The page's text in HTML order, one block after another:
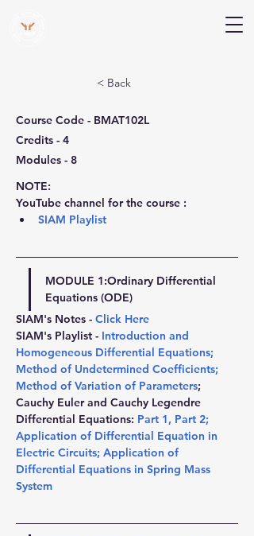
< Back
Course Code - BMAT102L
Credits - 4
Modules - 8
NOTE:
YouTube channel for the course :
SIAM Playlist
MODULE 1:Ordinary Differential
Equations (ODE)
SIAM's Notes - Click Here
SIAM's Playlist - Introduction and
Homogeneous Differential Equations;
Method of Undetermined Coefficients;
Method of Variation of Parameters;
Cauchy Euler and Cauchy Legendre
Differential Equations: Part 1, Part 2;
Application of Differential Equation in
Electric Circuits; Application of
Differential Equations in Spring Mass
System